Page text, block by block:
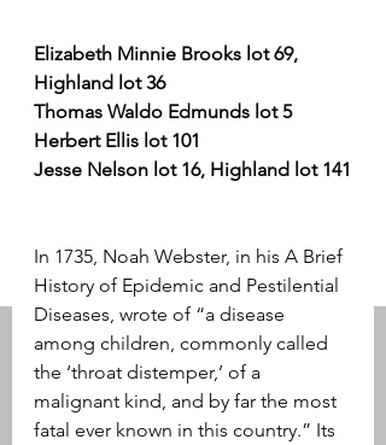
Elizabeth Minnie Brooks lot 69,
Highland lot 36
Thomas Waldo Edmunds lot 5
Herbert Ellis lot 101
Jesse Nelson lot 16, Highland lot 141
In 1735, Noah Webster, in his A Brief
History of Epidemic and Pestilential
Diseases, wrote of “a disease
among children, commonly called
the ‘throat distemper,’ of a
malignant kind, and by far the most
fatal ever known in this country.” Its